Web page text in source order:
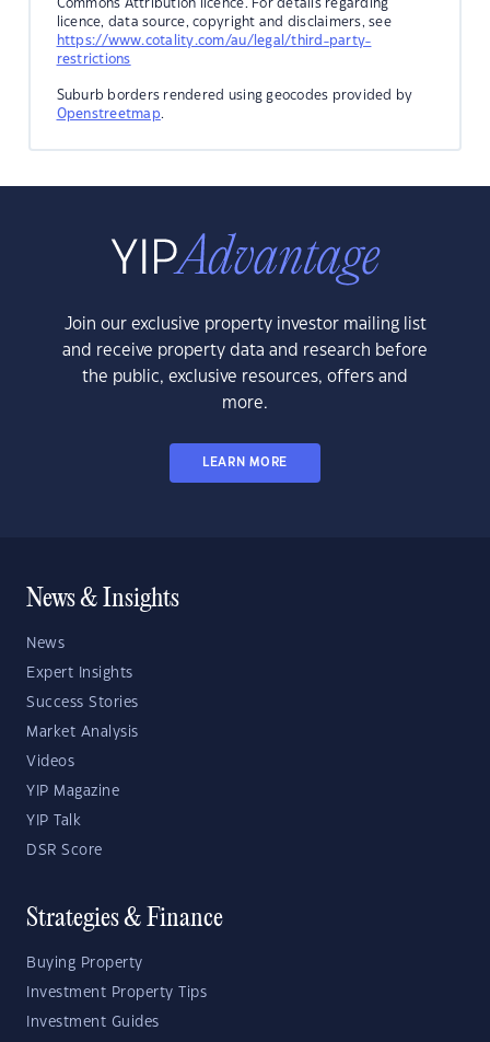
Commons Attribution licence. For details regarding
licence, data source, copyright and disclaimers, see
https://www.cotality.com/au/legal/third-party-
restrictions
Suburb borders rendered using geocodes provided by
Openstreetmap.
Join our exclusive property investor mailing list
and receive property data and research before
the public, exclusive resources, offers and
more.
LEARN MORE
News & Insights
News
Expert Insights
Success Stories
Market Analysis
Videos
YIP Magazine
YIP Talk
DSR Score
Strategies & Finance
Buying Property
Investment Property Tips
Investment Guides